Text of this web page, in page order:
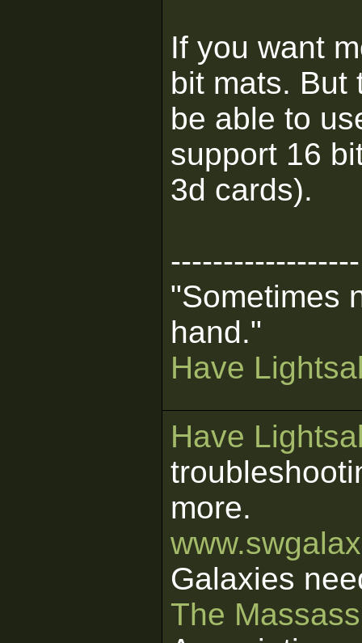
If you want
bit mats. But
be able to
support 16
3d cards).
------------------
"Sometimes
hand."
Have
Have
more.
Galaxies
The